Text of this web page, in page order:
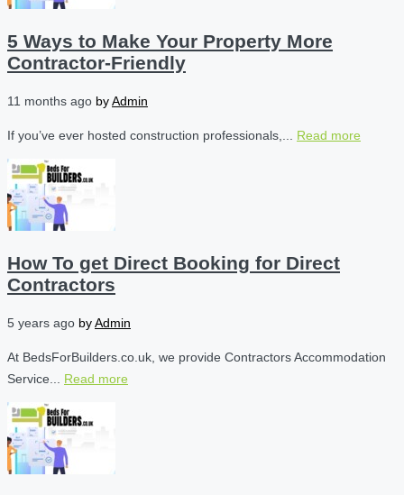
5 Ways to Make Your Property More
Contractor-Friendly
11 months ago byAdmin
If you’ve ever hosted construction professionals,... Read more
How To get Direct Booking for Direct
Contractors
5 years ago byAdmin
At BedsForBuilders.co.uk, we provide Contractors Accommodation
Service... Read more